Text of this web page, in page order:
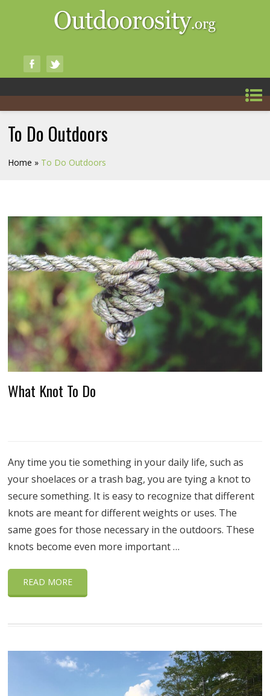
To Do Outdoors
Home » To Do Outdoors
What Knot To Do
Any time you tie something in your daily life, such as
your shoelaces or a trash bag, you are tying a knot to
secure something. It is easy to recognize that different
knots are meant for different weights or uses. The
same goes for those necessary in the outdoors. These
knots become even more important …
READ MORE